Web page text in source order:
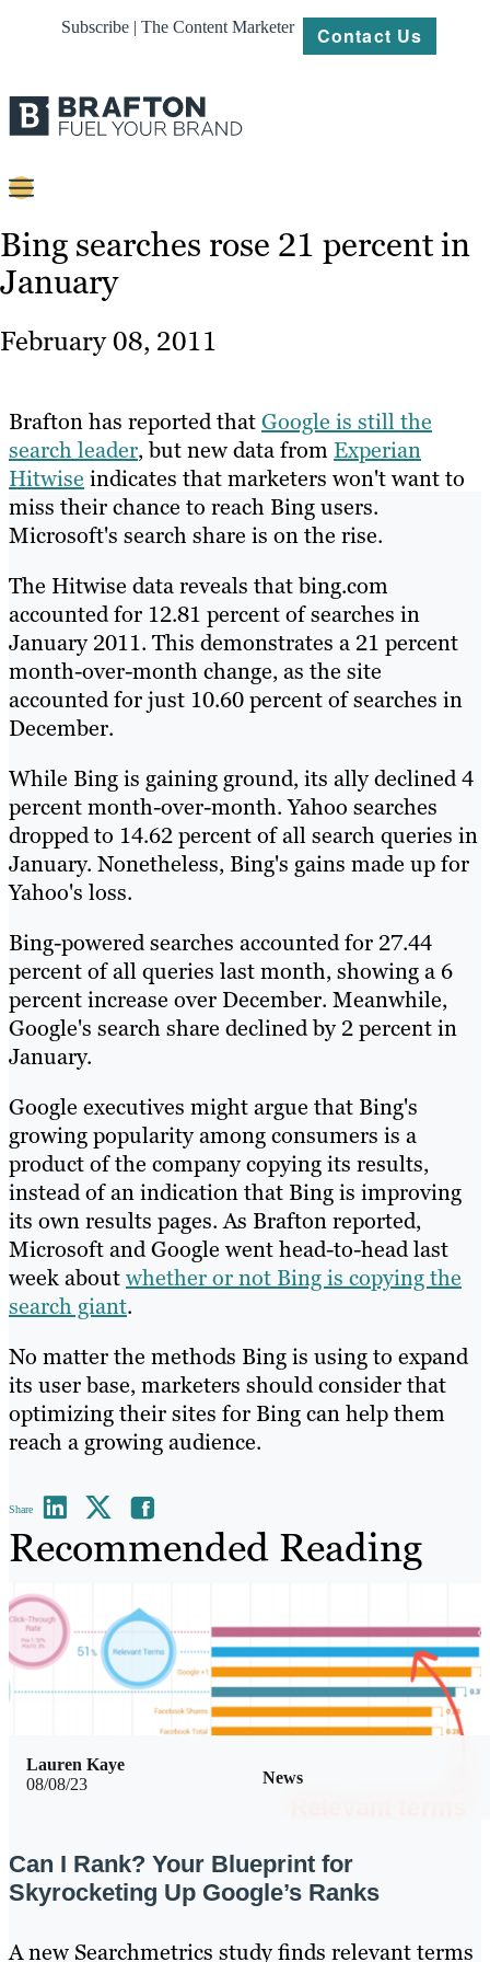
Subscribe | The Content Marketer Contact Us
Strategy
About
Resources
Bing searches rose 21 percent in
January
February 08, 2011
Brafton has reported thatGoogle is still the
search leader, but new data fromExperian
Hitwise indicates that marketers won't want to
miss their chance to reach Bing users.
Microsoft's search share is on the rise.
The Hitwise data reveals that bing.com
accounted for 12.81 percent of searches in
January 2011. This demonstrates a 21 percent
month-over-month change, as the site
accounted for just 10.60 percent of searches in
December.
While Bing is gaining ground, its ally declined 4
percent month-over-month. Yahoo searches
dropped to 14.62 percent of all search queries in
January. Nonetheless, Bing's gains made up for
Yahoo's loss.
Bing-powered searches accounted for 27.44
percent of all queries last month, showing a 6
percent increase over December. Meanwhile,
Google's search share declined by 2 percent in
January.
Google executives might argue that Bing's
growing popularity among consumers is a
product of the company copying its results,
instead of an indication that Bing is improving
its own results pages. As Brafton reported,
Microsoft and Google went head-to-head last
week aboutwhether or not Bing is copying the
search giant.
No matter the methods Bing is using to expand
its user base, marketers should consider that
optimizing their sites for Bing can help them
reach a growing audience.
Share
Recommended Reading
08/08/23 News
Lauren Kaye
Can I Rank? Your Blueprint for
Skyrocketing Up Google’s Ranks
A new Searchmetrics study finds relevant terms